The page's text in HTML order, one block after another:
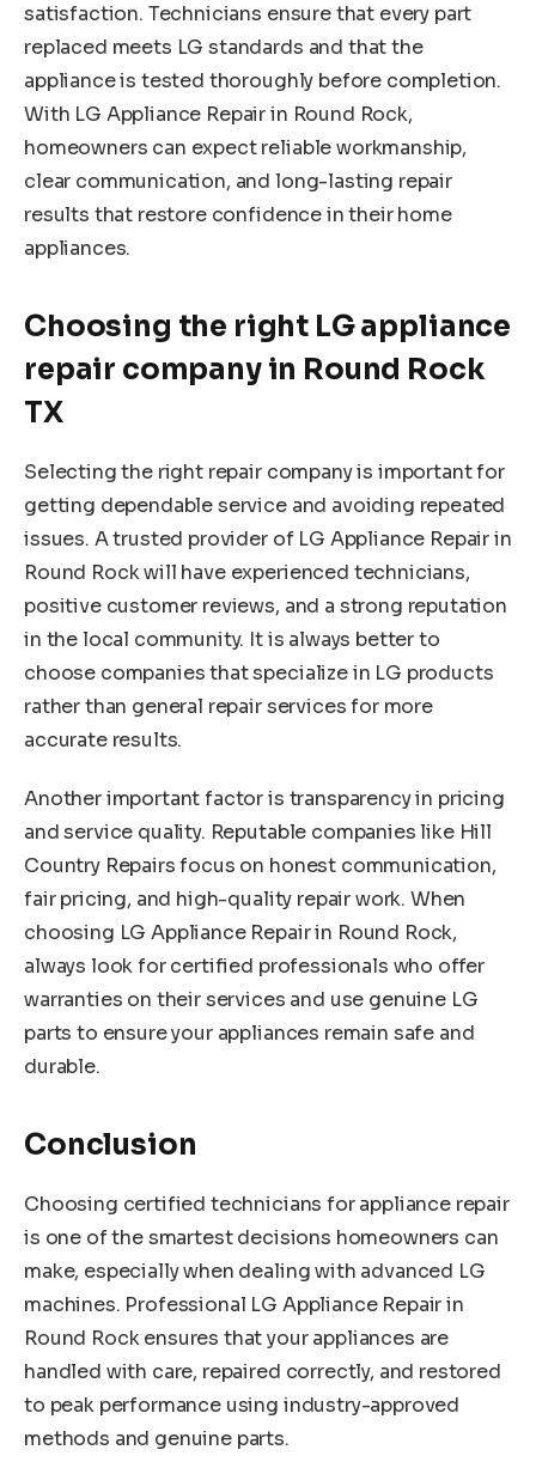
satisfaction. Technicians ensure that every part
replaced meets LG standards and that the
appliance is tested thoroughly before completion.
With LG Appliance Repair in Round Rock,
homeowners can expect reliable workmanship,
clear communication, and long-lasting repair
results that restore confidence in their home
appliances.
Choosing the right LG appliance
repair company in Round Rock
TX
Selecting the right repair company is important for
getting dependable service and avoiding repeated
issues. A trusted provider of LG Appliance Repair in
Round Rock will have experienced technicians,
positive customer reviews, and a strong reputation
in the local community. It is always better to
choose companies that specialize in LG products
rather than general repair services for more
accurate results.
Another important factor is transparency in pricing
and service quality. Reputable companies like Hill
Country Repairs focus on honest communication,
fair pricing, and high-quality repair work. When
choosing LG Appliance Repair in Round Rock,
always look for certified professionals who offer
warranties on their services and use genuine LG
parts to ensure your appliances remain safe and
durable.
Conclusion
Choosing certified technicians for appliance repair
is one of the smartest decisions homeowners can
make, especially when dealing with advanced LG
machines. Professional LG Appliance Repair in
Round Rock ensures that your appliances are
handled with care, repaired correctly, and restored
to peak performance using industry-approved
methods and genuine parts.